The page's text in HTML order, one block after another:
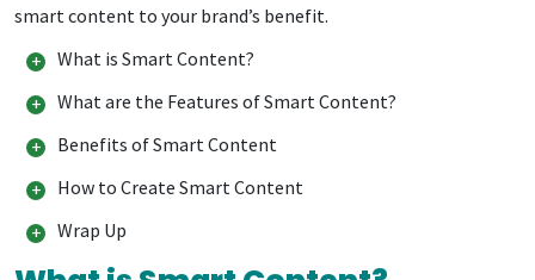
smart content to your brand’s benefit.
What is Smart Content?
What are the Features of Smart Content?
Benefits of Smart Content
How to Create Smart Content
Wrap Up